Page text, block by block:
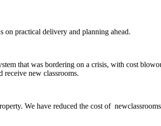
on practical delivery and planning ahead.
that was bordering on a crisis, with cost
new classrooms.
We have reduced the cost of